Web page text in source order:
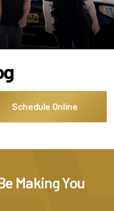
Schedule Online
Making You